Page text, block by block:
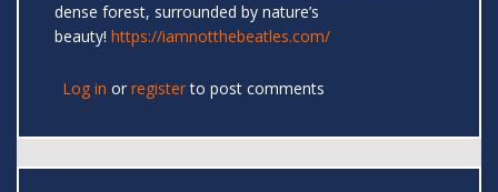
dense forest, surrounded by nature’s
beauty! https://iamnotthebeatles.com/
Log in or registerto post comments